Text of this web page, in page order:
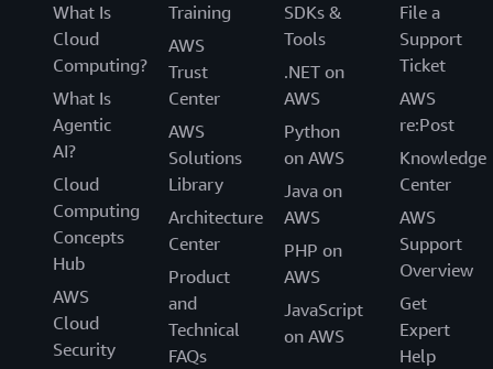
What Is
Cloud
Computing?
What Is
Agentic
AI?
Cloud
Computing
Concepts
Hub
AWS
Cloud
Security
Training
AWS
Trust
Center
AWS
Solutions
Library
Architecture
Center
Product
and
Technical
FAQs
SDKs &
Tools
.NET on
AWS
Python
on AWS
Java on
AWS
PHP on
AWS
JavaScript
on AWS
File a
Support
Ticket
AWS
re:Post
Knowledge
Center
AWS
Support
Overview
Get
Expert
Help